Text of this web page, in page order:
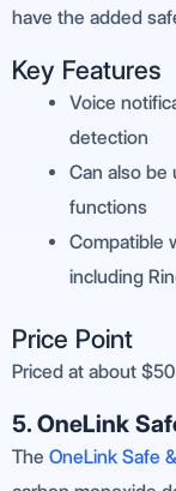
have the added
Key Features
Voice
detection
Can also be
functions
Compatible
including
Price Point
Priced at about $50
5. OneLink
The OneLink Safe